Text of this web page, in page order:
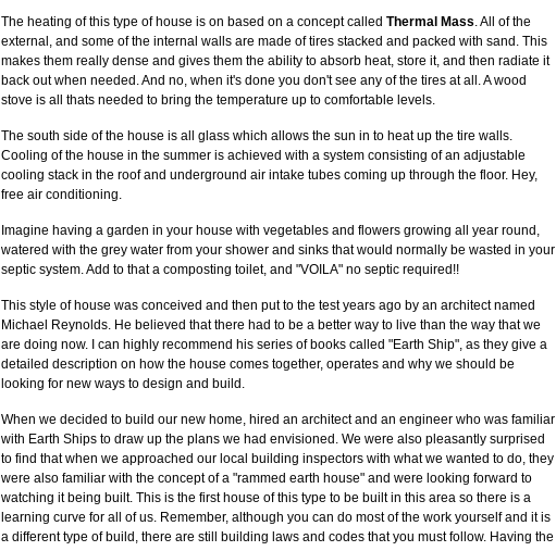
The heating of this type of house is on based on a concept called Thermal Mass. All of the
external, and some of the internal walls are made of tires stacked and packed with sand. This
makes them really dense and gives them the ability to absorb heat, store it, and then radiate it
back out when needed. And no, when it's done you don't see any of the tires at all. A wood
stove is all thats needed to bring the temperature up to comfortable levels.
The south side of the house is all glass which allows the sun in to heat up the tire walls.
Cooling of the house in the summer is achieved with a system consisting of an adjustable
cooling stack in the roof and underground air intake tubes coming up through the floor. Hey,
free air conditioning.
Imagine having a garden in your house with vegetables and flowers growing all year round,
watered with the grey water from your shower and sinks that would normally be wasted in your
septic system. Add to that a composting toilet, and "VOILA" no septic required!!
This style of house was conceived and then put to the test years ago by an architect named
Michael Reynolds. He believed that there had to be a better way to live than the way that we
are doing now. I can highly recommend his series of books called "Earth Ship", as they give a
detailed description on how the house comes together, operates and why we should be
looking for new ways to design and build.
When we decided to build our new home, hired an architect and an engineer who was familiar
with Earth Ships to draw up the plans we had envisioned. We were also pleasantly surprised
to find that when we approached our local building inspectors with what we wanted to do, they
were also familiar with the concept of a "rammed earth house" and were looking forward to
watching it being built. This is the first house of this type to be built in this area so there is a
learning curve for all of us. Remember, although you can do most of the work yourself and it is
a different type of build, there are still building laws and codes that you must follow. Having the